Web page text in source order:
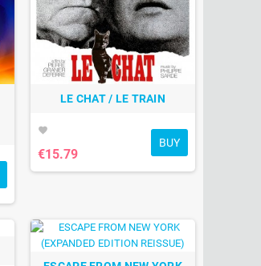
LE CHAT / LE TRAIN
favorite
€15.79
BUY